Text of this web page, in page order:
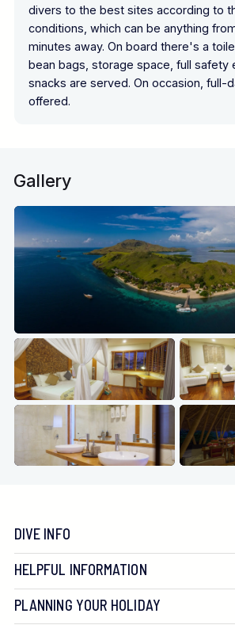
divers to the best sites according to
conditions, which can be anything
minutes away. On board there's a
bean bags, storage space, full safety
snacks are served. On occasion, full-
offered.
Gallery
DIVE INFO
HELPFUL INFORMATION
PLANNING YOUR HOLIDAY